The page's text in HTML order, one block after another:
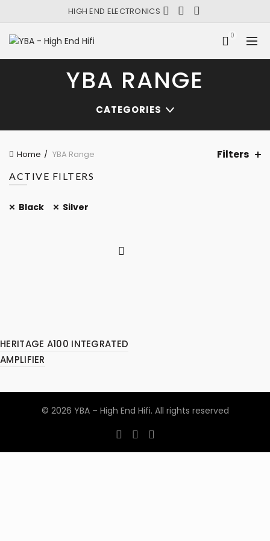
HIGH END ELECTRONICS
0
YBA RANGE
CATEGORIES
Home YBA Range Filters
ACTIVE FILTERS
Black Silver
HERITAGE A100 INTEGRATED
AMPLIFIER
© 2026 YBA – High End Hifi. All rights reserved